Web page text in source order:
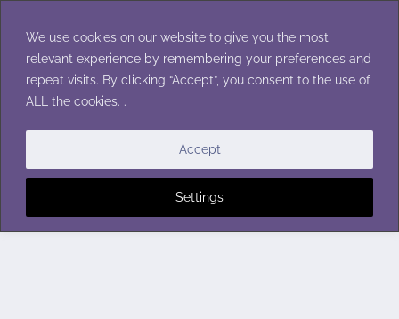
We use cookies on our website to give you the most
relevant experience by remembering your preferences and
repeat visits. By clicking “Accept”, you consent to the use of
ALL the cookies. .
Settings
Accept
content